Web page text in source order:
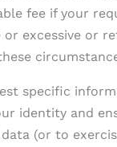
fee if your
excessive or
specific
identity and
(or to